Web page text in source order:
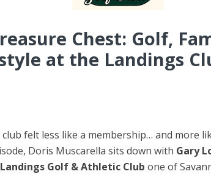
Chest: Golf,
at the Landings
felt less like a membership… and more
Doris Muscarella sits down with Gary
Golf & Athletic Club one of